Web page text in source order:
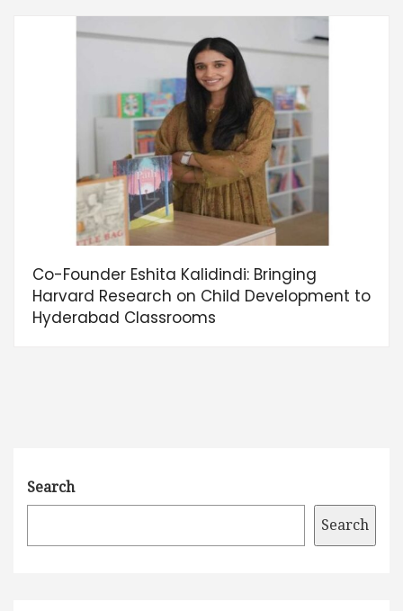
Co-Founder Eshita Kalidindi: Bringing
Harvard Research on Child Development to
Hyderabad Classrooms
Search
Search